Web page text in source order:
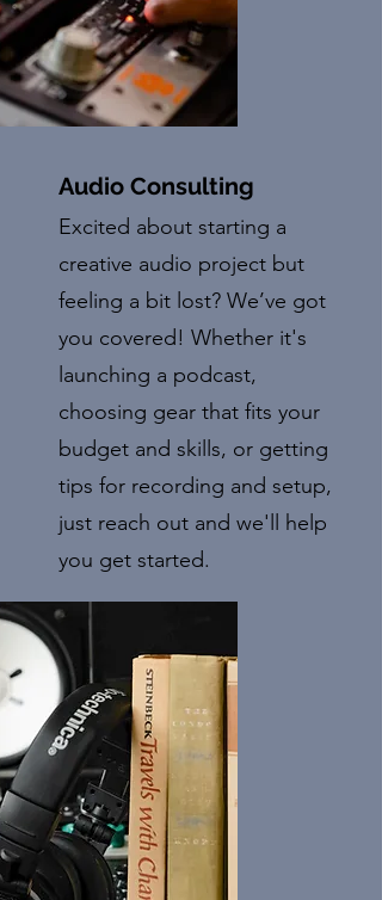
Audio Consulting
Excited about starting a
creative audio project but
feeling a bit lost? We’ve got
you covered! Whether it's
launching a podcast,
choosing gear that fits your
budget and skills, or getting
tips for recording and setup,
just reach out and we'll help
you get started.